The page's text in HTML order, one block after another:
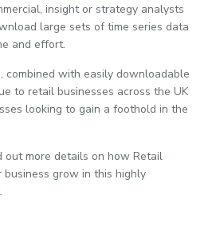
insight or strategy analysts
large sets of time series data
and effort.
combined with easily downloadable
to retail businesses across the UK
looking to gain a foothold in the
more details on how Retail
business grow in this highly